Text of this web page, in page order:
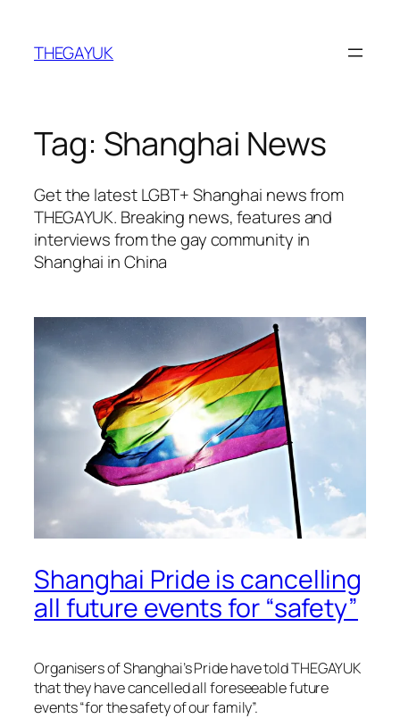
content
THEGAYUK
Tag: Shanghai News
Get the latest LGBT+ Shanghai news from
THEGAYUK. Breaking news, features and
interviews from the gay community in
Shanghai in China
Shanghai Pride is cancelling
all future events for “safety”
Organisers of Shanghai’s Pride have toldTHEGAYUK
that they have cancelled all foreseeable future
events “for the safety of our family”.